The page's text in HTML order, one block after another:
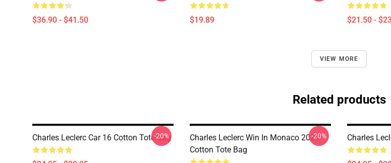
$36.90 - $41.50 $19.89 $21.50 -
VIEW MORE
Related products
Charles Leclerc Car 16 Cotton Tote Bag
-20%
Charles Leclerc Win In Monaco 2024
Cotton Tote Bag
-20% Charles